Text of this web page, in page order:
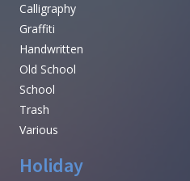
Calligraphy
Graffiti
Handwritten
Old School
School
Trash
Various
Holiday